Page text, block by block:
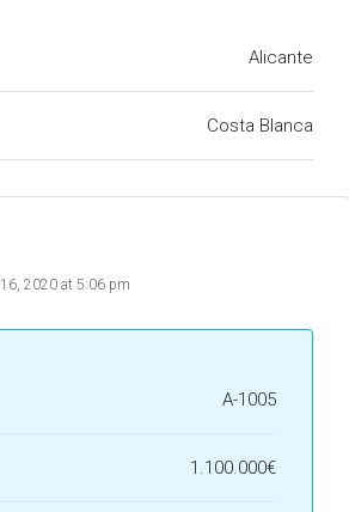
Alicante
Costa Blanca
2020 at 5:06 pm
A-1005
1.100.000€